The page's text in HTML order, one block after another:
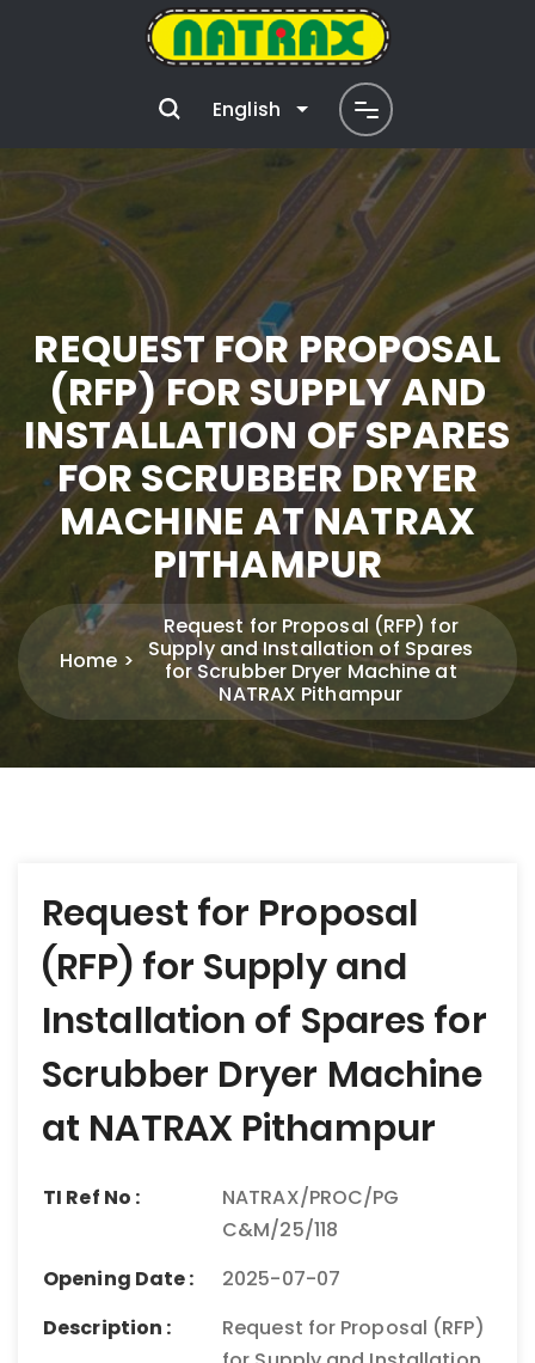
English
REQUEST FOR PROPOSAL
(RFP) FOR SUPPLY AND
INSTALLATION OF SPARES
FOR SCRUBBER DRYER
MACHINE AT NATRAX
PITHAMPUR
Home
Request for Proposal (RFP) for
Supply and Installation of Spares
for Scrubber Dryer Machine at
NATRAX Pithampur
Request for Proposal
(RFP) for Supply and
Installation of Spares for
Scrubber Dryer Machine
at NATRAX Pithampur
TI Ref No :
NATRAX/PROC/PG
C&M/25/118
Opening Date :
2025-07-07
Description :
Request for Proposal (RFP)
Post
navigation